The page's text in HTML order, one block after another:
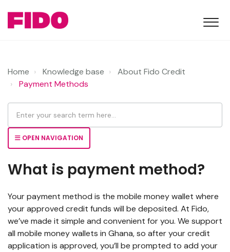
Home Knowledge base
About Fido Credit
Payment Methods
OPEN NAVIGATION
What is payment method?
Your payment method is the mobile money wallet where
your approved credit funds will be deposited. At Fido,
we’ve made it simple and convenient for you. We support
all mobile money wallets in Ghana, so after your credit
application is approved, you’ll be prompted to add your